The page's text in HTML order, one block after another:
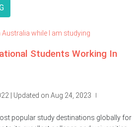
Students Working In
| Updated on Aug 24, 2023 |
popular study destinations globally for